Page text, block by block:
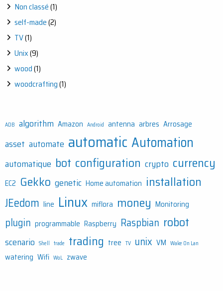
Non classé(1)
self-made(2)
TV(1)
Unix(9)
wood(1)
woodcrafting(1)
ADB algorithm Amazon Android antenna arbres Arrosage
asset automate automatic Automation
automatique bot configuration crypto currency
EC2 Gekko genetic Home automation installation
JEedom line Linux miflora money Monitoring
plugin programmable Raspberry Raspbian robot
scenario Shell trade trading tree TV unix VM Wake On Lan
watering Wifi WoL zwave